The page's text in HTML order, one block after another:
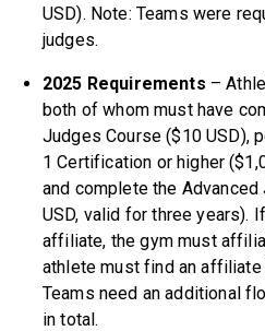
USD). Note: Teams were
judges.
2025 Requirements –
both of whom must have
Judges Course ($10 USD),
1 Certification or higher
and complete the
USD, valid for three years).
affiliate, the gym must
athlete must find an affiliate
Teams need an additional
in total.